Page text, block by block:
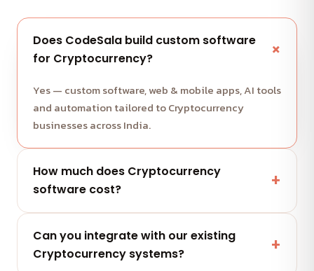
Does CodeSala build custom software
for Cryptocurrency?
Yes — custom software, web & mobile apps, AI tools
and automation tailored to Cryptocurrency
businesses across India.
How much does Cryptocurrency
software cost?
project and get a free, clearly-scoped quote
within 24 hours.
Can you integrate with our existing
Cryptocurrency systems?